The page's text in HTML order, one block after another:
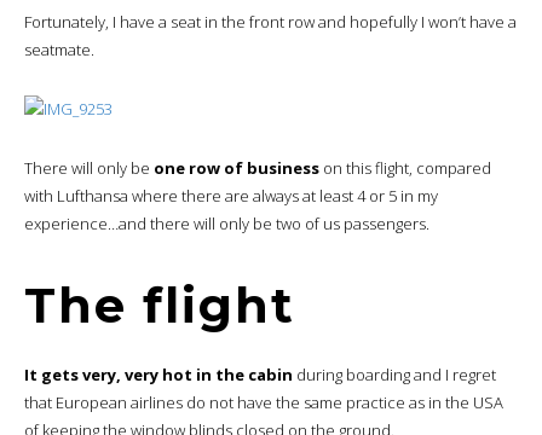
Fortunately, I have a seat in the front row and hopefully I won’t have a
seatmate.
There will only be one row of business on this flight, compared
with Lufthansa where there are always at least 4 or 5 in my
experience…and there will only be two of us passengers.
The flight
It gets very, very hot in the cabin during boarding and I regret
that European airlines do not have the same practice as in the USA
of keeping the window blinds closed on the ground.